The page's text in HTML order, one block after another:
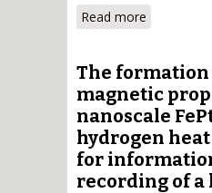
Read more
complex
combined
The
magnetic
nanoscale
hydrogen
for
recording of a